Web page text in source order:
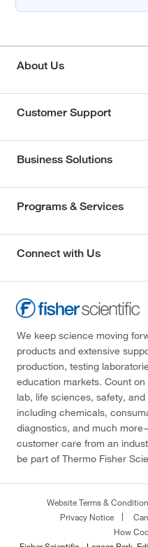
About Us
Customer Support
Business Solutions
Programs & Services
Connect with Us
We keep science moving
products and extensive
production, testing
education markets. Count
lab, life sciences, safety,
including chemicals,
diagnostics, and much
customer care from an
be part of Thermo Fisher
Website Terms &
Privacy Notice
How